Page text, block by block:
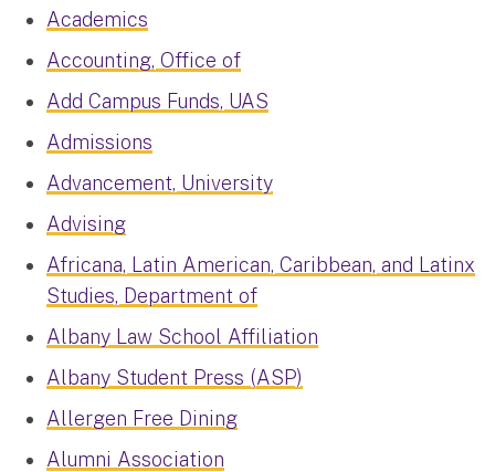
Academics
Accounting, Office of
Add Campus Funds, UAS
Admissions
Advancement, University
Advising
Africana, Latin American, Caribbean, and Latinx
Studies, Department of
Albany Law School Affiliation
Albany Student Press (ASP)
Allergen Free Dining
Alumni Association